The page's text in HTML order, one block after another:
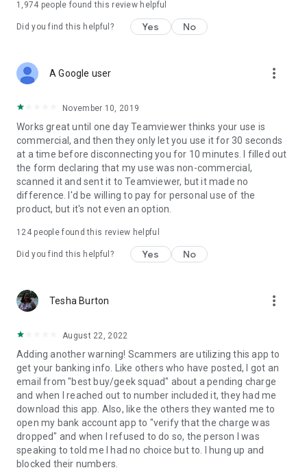
1,974 people found this review helpful
Did you find this helpful? Yes No
A Google user more_vert
November 10, 2019
Works great until one day Teamviewer thinks your use is
commercial, and then they only let you use it for 30 seconds
at a time before disconnecting you for 10 minutes. I filled out
the form declaring that my use was non-commercial,
scanned it and sent it to Teamviewer, but it made no
difference. I'd be willing to pay for personal use of the
product, but it's not even an option.
124people found this review helpful
Did you find this helpful? Yes No
Tesha Burton more_vert
August 22, 2022
Adding another warning! Scammers are utilizing this app to
get your banking info. Like others who have posted, I got an
email from "best buy/geek squad" about a pending charge
and when I reached out to number included it, they had me
download this app. Also, like the others they wanted me to
open my bank account app to "verify that the charge was
dropped" and when I refused to do so, the person I was
speaking to told me I had no choice but to. I hung up and
blocked their numbers.